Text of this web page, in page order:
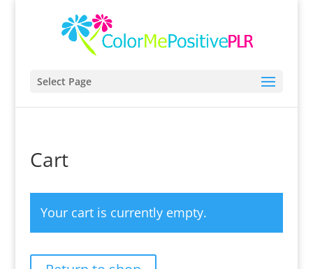
Select Page
Cart
Your cart is currently empty.